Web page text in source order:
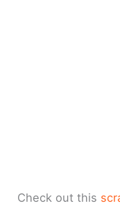
Check out this